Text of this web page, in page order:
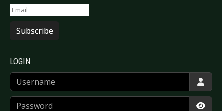
Subscribe
LOGIN
Username
Password